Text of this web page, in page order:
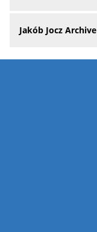
Jakób Jocz Archive